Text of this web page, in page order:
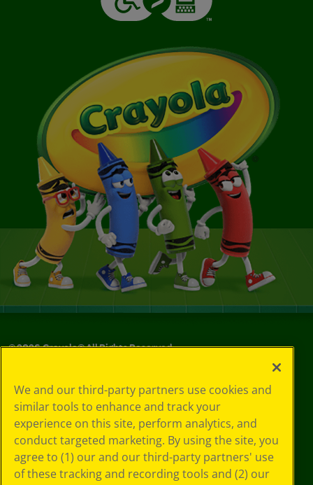
©2026Crayola® All Rights Reserved.
Choices
Privacy Policy
SMS Terms
GDPR
CA Privacy Notice
Cookie
Preferences
We and our third-party partners use cookies and
similar tools to enhance and track your
experience on this site, perform analytics, and
conduct targeted marketing. By using the site, you
agree to (1) our and our third-party partners' use
of these tracking and recording tools and (2) our